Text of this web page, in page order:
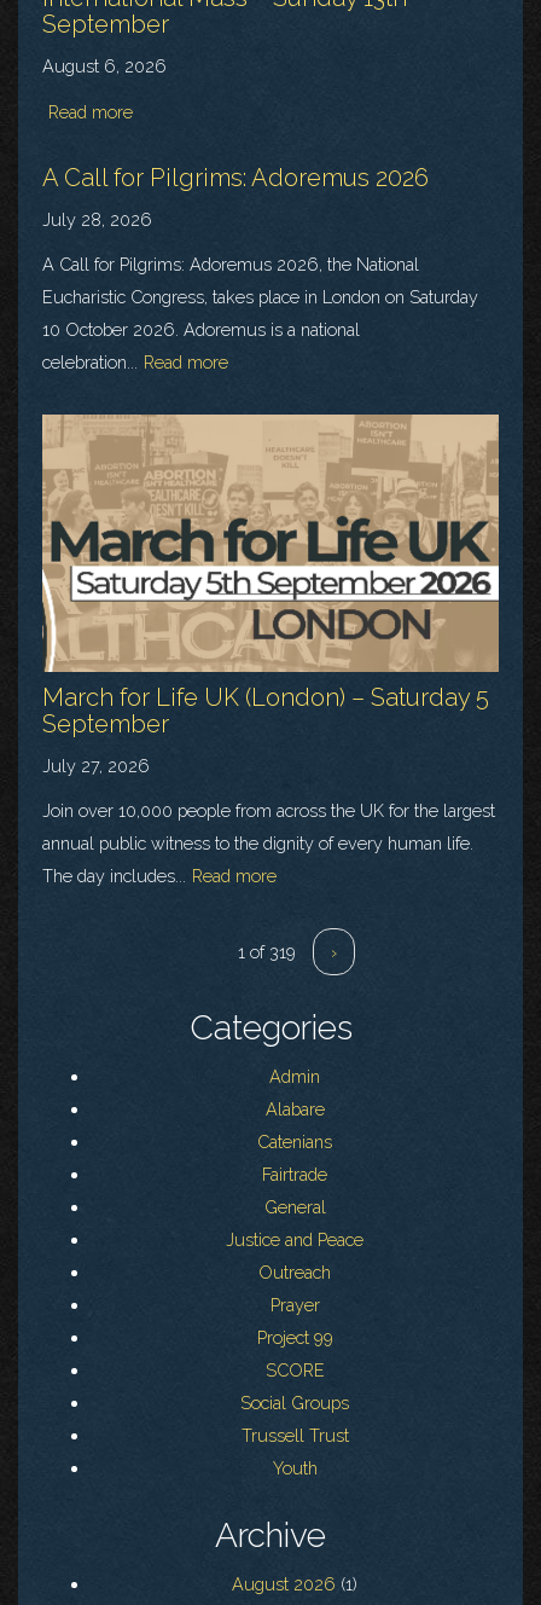
September
August 6, 2026
Read more
A Call for Pilgrims: Adoremus 2026
July 28, 2026
A Call for Pilgrims: Adoremus 2026, the National
Eucharistic Congress, takes place in London on Saturday
10 October 2026. Adoremus is a national
celebration...
Read more
March for Life UK (London) – Saturday 5
September
July 27, 2026
Join over 10,000 people from across the UK for the largest
annual public witness to the dignity of every human life.
The day includes...
Read more
1 of 319 ›
Categories
Admin
Alabare
Catenians
Fairtrade
General
Justice and Peace
Outreach
Prayer
Project 99
SCORE
Social Groups
Trussell Trust
Youth
Archive
August 2026 (1)